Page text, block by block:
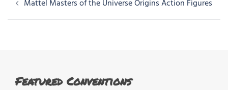
navigation
Mattel Masters of the Universe Origins Action Figures
Featured Conventions